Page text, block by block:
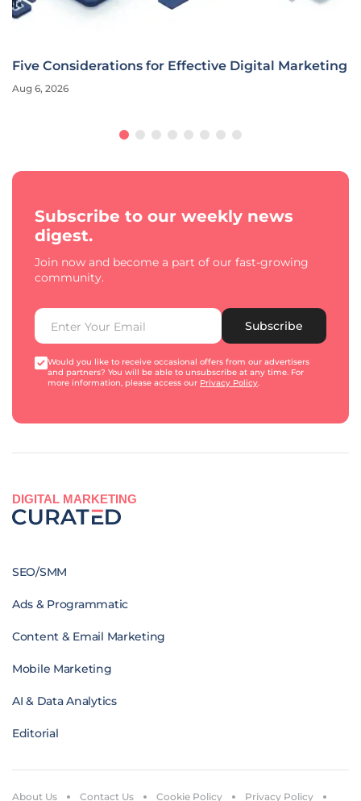
Five Considerations for Effective Digital Marketing
Aug 6, 2026
Subscribe to our weekly news
digest.
Join now and become a part of our fast-growing
community.
Subscribe
Would you like to receive occasional offers from our advertisers
and partners? You will be able to unsubscribe at any time. For
more information, please access our Privacy Policy.
DIGITAL MARKETING
SEO/SMM
Ads & Programmatic
Content & Email Marketing
Mobile Marketing
AI & Data Analytics
Editorial
About Us Contact Us Cookie Policy Privacy Policy